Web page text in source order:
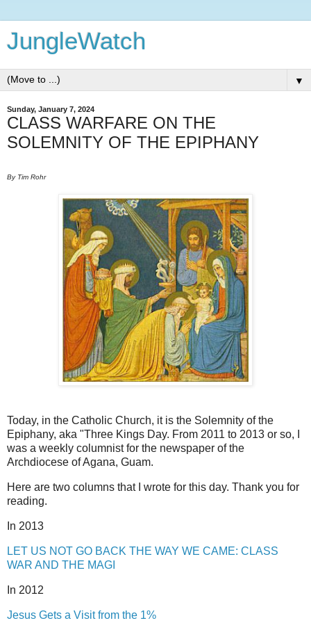
JungleWatch
▼
Sunday, January 7, 2024
CLASS WARFARE ON THE
SOLEMNITY OF THE EPIPHANY
By Tim Rohr
Today, in the Catholic Church, it is the Solemnity of the
Epiphany, aka "Three Kings Day. From 2011 to 2013 or so, I
was a weekly columnist for the newspaper of the
Archdiocese of Agana, Guam.
Here are two columns that I wrote for this day. Thank you for
reading.
In 2013
LET US NOT GO BACK THE WAY WE CAME: CLASS
WAR AND THE MAGI
In 2012
Jesus Gets a Visit from the 1%